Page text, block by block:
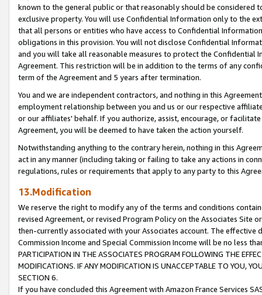
known to the general public or that reasonably should be considered
exclusive property. You will use Confidential Information only to the
that all persons or entities who have access to Confidential
obligations in this provision. You will not disclose Confidential
and you will take all reasonable measures to protect the Confidential
Agreement. This restriction will be in addition to the terms of any
term of the Agreement and 5 years after termination.
You and we are independent contractors, and nothing in this
employment relationship between you and us or our respective
or our affiliates' behalf. If you authorize, assist, encourage, or
Agreement, you will be deemed to have taken the action yourself.
Notwithstanding anything to the contrary herein, nothing in this
act in any manner (including taking or failing to take any actions in
regulations, rules or requirements that apply to any party to this
13.Modification
We reserve the right to modify any of the terms and conditions
revised Agreement, or revised Program Policy on the Associates
then-currently associated with your Associates account. The
Commission Income and Special Commission Income will be no less
PARTICIPATION IN THE ASSOCIATES PROGRAM FOLLOWING THE
MODIFICATIONS. IF ANY MODIFICATION IS UNACCEPTABLE TO YOU,
SECTION 6.
If you have concluded this Agreement with Amazon France Services